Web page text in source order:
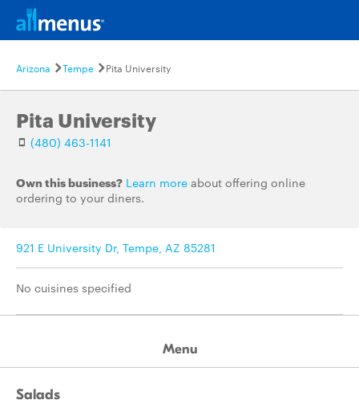
Arizona Tempe Pita University
Pita University
(480) 463-1141
Own this business? Learn more about offering online
ordering to your diners.
921 E University Dr, Tempe, AZ 85281
No cuisines specified
Menu
Salads